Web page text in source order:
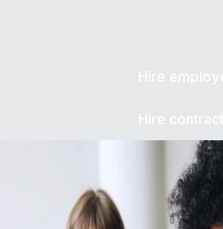
Hire
Hire
Avoid the burden of